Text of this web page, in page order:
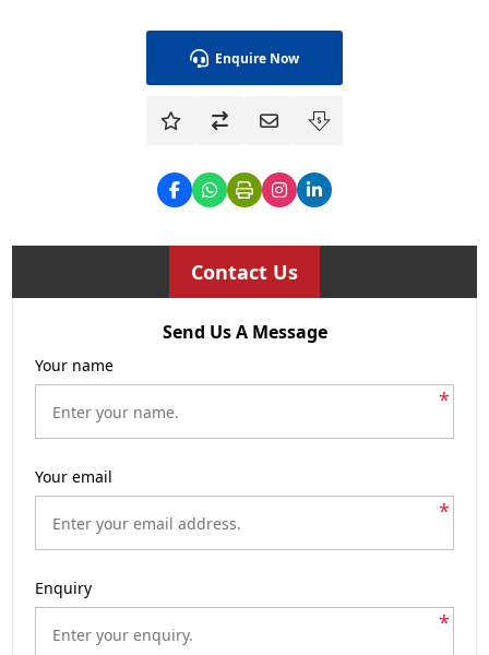
Enquire Now
Contact Us
Send Us A Message
Your name
*
Your email
*
Enquiry
*